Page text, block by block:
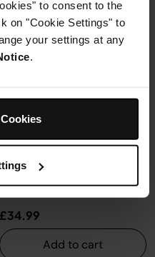
to consent to the
on "Cookie Settings" to
your settings at any
Ninja FlexFlame Expandable
XSKFLDINDRKEUK
Model: XSKFLDINDRKEUK
Ninja Summer Sale
off*with code
more
£34.99
Add to cart